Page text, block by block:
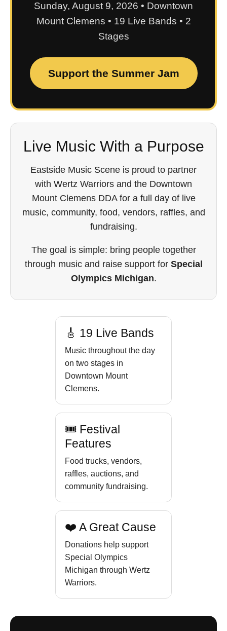
Sunday, August 9, 2026 • Downtown
Mount Clemens • 19 Live Bands • 2
Stages
Support the Summer Jam
Live Music With a Purpose
Eastside Music Scene is proud to partner
with Wertz Warriors and the Downtown
Mount Clemens DDA for a full day of live
music, community, food, vendors, raffles, and
fundraising.
The goal is simple: bring people together
through music and raise support for Special
Olympics Michigan.
🎸 19 Live Bands
Music throughout the day
on two stages in
Downtown Mount
Clemens.
🎟 Festival
Features
Food trucks, vendors,
raffles, auctions, and
community fundraising.
❤️ A Great Cause
Donations help support
Special Olympics
Michigan through Wertz
Warriors.